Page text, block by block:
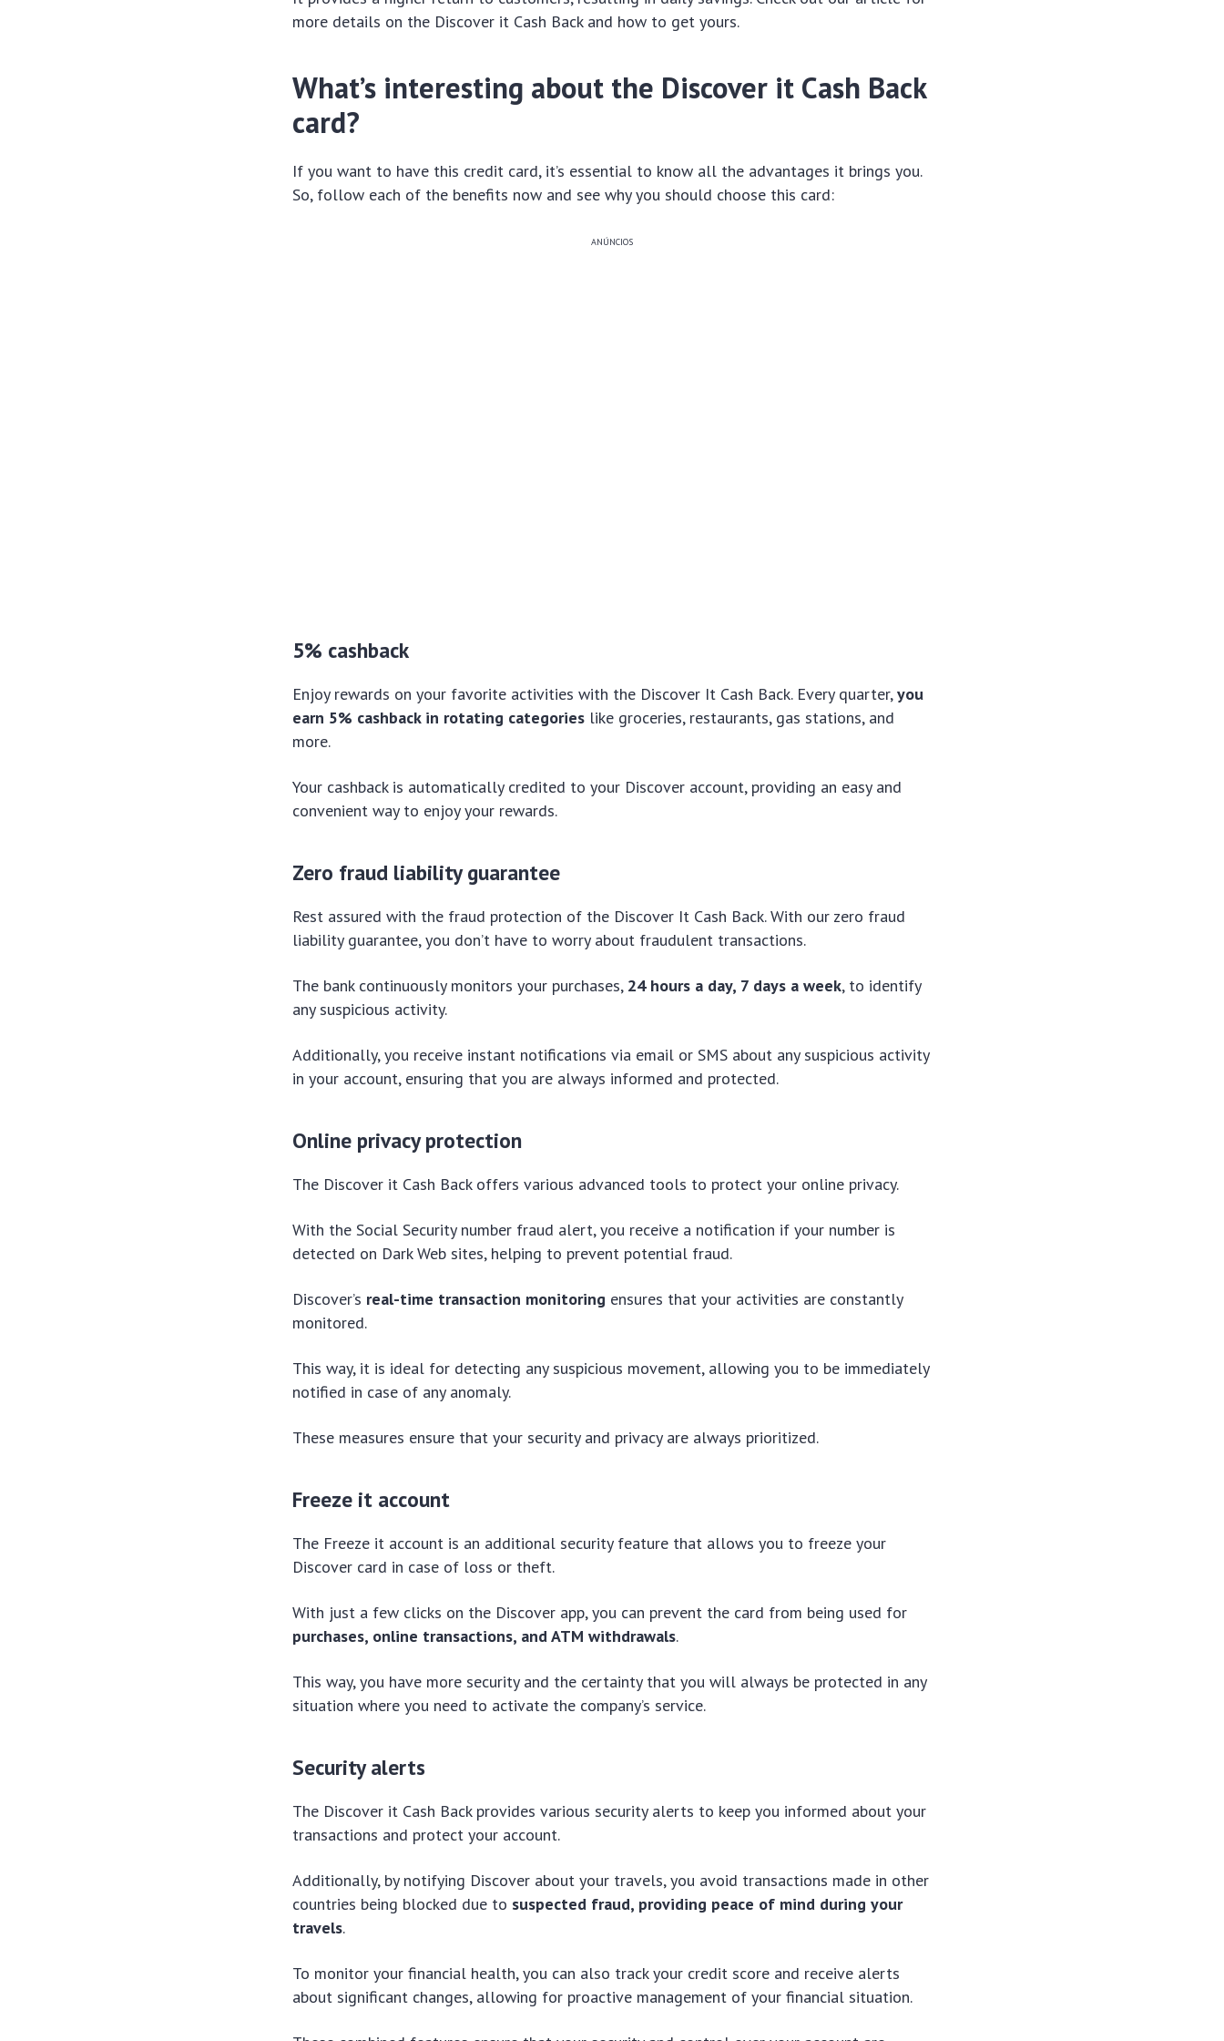
more details on the Discover it Cash Back and how to get yours.
What’s interesting about the Discover it Cash Back
card?
If you want to have this credit card, it’s essential to know all the advantages it brings you.
So, follow each of the benefits now and see why you should choose this card:
ANÚNCIOS
5% cashback
Enjoy rewards on your favorite activities with the Discover It Cash Back. Every quarter,you
earn 5% cashback in rotating categories like groceries, restaurants, gas stations, and
more.
Your cashback is automatically credited to your Discover account, providing an easy and
convenient way to enjoy your rewards.
Zero fraud liability guarantee
Rest assured with the fraud protection of the Discover It Cash Back. With our zero fraud
liability guarantee, you don’t have to worry about fraudulent transactions.
The bank continuously monitors your purchases, 24 hours a day, 7 days a week, to identify
any suspicious activity.
Additionally, you receive instant notifications via email or SMS about any suspicious activity
in your account, ensuring that you are always informed and protected.
Online privacy protection
The Discover it Cash Back offers various advanced tools to protect your online privacy.
With the Social Security number fraud alert, you receive a notification if your number is
detected on Dark Web sites, helping to prevent potential fraud.
Discover’s real-time transaction monitoring ensures that your activities are constantly
monitored.
This way, it is ideal for detecting any suspicious movement, allowing you to be immediately
notified in case of any anomaly.
These measures ensure that your security and privacy are always prioritized.
Freeze it account
The Freeze it account is an additional security feature that allows you to freeze your
Discover card in case of loss or theft.
With just a few clicks on the Discover app, you can prevent the card from being used for
purchases, online transactions, and ATM withdrawals.
This way, you have more security and the certainty that you will always be protected in any
situation where you need to activate the company’s service.
Security alerts
The Discover it Cash Back provides various security alerts to keep you informed about your
transactions and protect your account.
Additionally, by notifying Discover about your travels, you avoid transactions made in other
countries being blocked due to suspected fraud, providing peace of mind during your
travels.
To monitor your financial health, you can also track your credit score and receive alerts
about significant changes, allowing for proactive management of your financial situation.